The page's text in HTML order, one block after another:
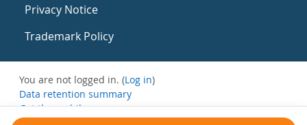
Privacy Notice
Trademark Policy
You are not logged in. (Log in)
Data retention summary
Get the mobile app